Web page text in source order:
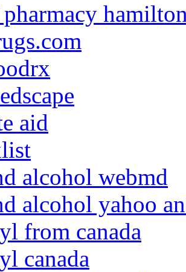
aid
alcohol webmd
alcohol yahoo
from canada
canada